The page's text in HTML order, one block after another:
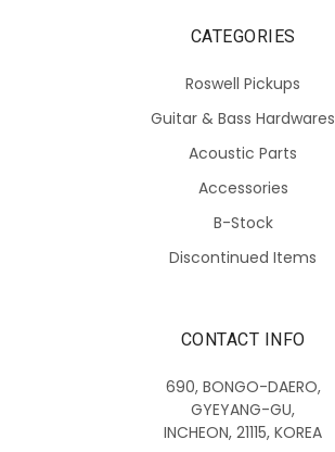
CATEGORIES
Roswell Pickups
Guitar & Bass Hardwares
Acoustic Parts
Accessories
B-Stock
Discontinued Items
CONTACT INFO
690, BONGO-DAERO,
GYEYANG-GU,
INCHEON, 21115, KOREA